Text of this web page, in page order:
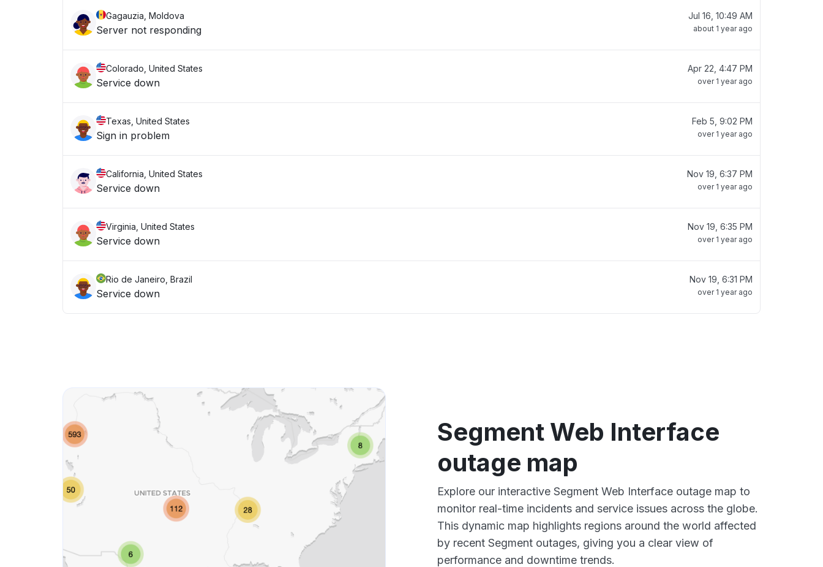
Gagauzia, Moldova
Server not responding
Jul 16, 10:49 AM
about 1 year ago
Colorado, United States
Service down
Apr 22, 4:47 PM
over 1 year ago
Texas, United States
Sign in problem
Feb 5, 9:02 PM
over 1 year ago
California, United States
Service down
Nov 19, 6:37 PM
over 1 year ago
Virginia, United States
Service down
Nov 19, 6:35 PM
over 1 year ago
Rio de Janeiro, Brazil
Service down
Nov 19, 6:31 PM
over 1 year ago
Segment Web Interface
outage map
Explore our interactive Segment Web Interface outage map to
monitor real-time incidents and service issues across the globe.
This dynamic map highlights regions around the world affected
by recent Segment outages, giving you a clear view of
performance and downtime trends.